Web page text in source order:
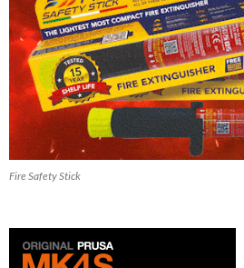
Fire Safety Stick